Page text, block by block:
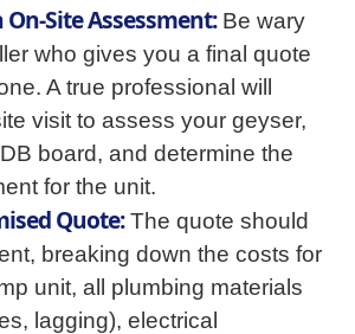
Site Assessment:Be wary
who gives you a final quote
A true professional will
visit to assess your geyser,
board, and determine the
for the unit.
Quote:The quote should
breaking down the costs for
unit, all plumbing materials
lagging), electrical